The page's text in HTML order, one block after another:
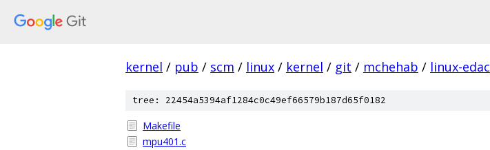
kernel / pub / scm / linux / kernel / git / mchehab / linux-edac
tree: 22454a5394af1284c0c49ef66579b187d65f0182
Makefile
mpu401.c